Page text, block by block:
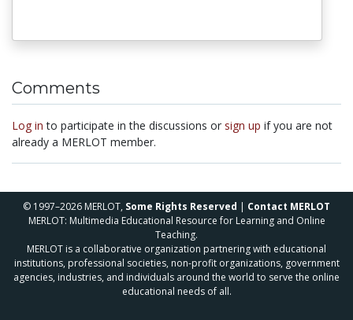
Comments
Log in to participate in the discussions or sign up if you are not
already a MERLOT member.
© 1997–2026 MERLOT, Some Rights Reserved | Contact MERLOT
MERLOT: Multimedia Educational Resource for Learning and Online
Teaching.
MERLOT is a collaborative organization partnering with educational
institutions, professional societies, non-profit organizations, government
agencies, industries, and individuals around the world to serve the online
educational needs of all.